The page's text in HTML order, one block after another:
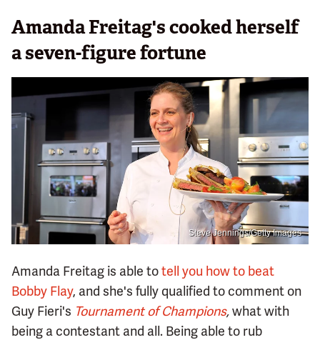
Amanda Freitag's cooked herself
a seven-figure fortune
Steve Jennings/Getty Images
Amanda Freitag is able totell you how to beat
Bobby Flay, and she's fully qualified to comment on
Guy Fieri's Tournament of Champions,what with
being a contestant and all. Being able to rub